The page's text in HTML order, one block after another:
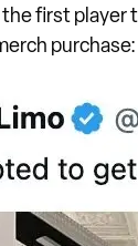
first player
purchase: